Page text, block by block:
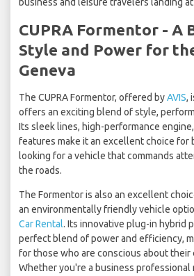
CUPRA Formentor - A
Style and Power for
Geneva
The CUPRA Formentor, offered byAVIS,
offers an exciting blend of style,
Its sleek lines, high-performance
features make it an excellent choice for
looking for a vehicle that commands
the roads.
The Formentor is also an excellent
an environmentally friendly vehicle
Car Rental. Its innovative plug-in hybrid
perfect blend of power and efficiency,
for those who are conscious about their
Whether you're a business professional